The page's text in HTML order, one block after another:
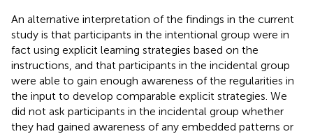
An alternative interpretation of the findings in the current
study is that participants in the intentional group were in
fact using explicit learning strategies based on the
instructions, and that participants in the incidental group
were able to gain enough awareness of the regularities in
the input to develop comparable explicit strategies. We
did not ask participants in the incidental group whether
they had gained awareness of any embedded patterns or